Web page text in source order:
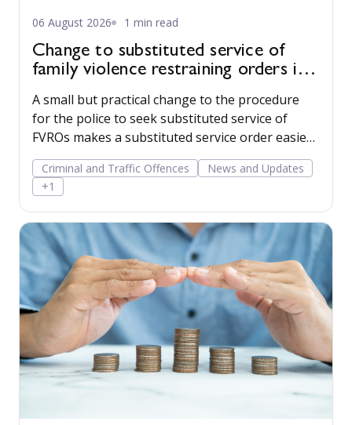
06 August 2026 1 min read
Change to substituted service of
family violence restraining orders in
WA
A small but practical change to the procedure
for the police to seek substituted service of
FVROs makes a substituted service order easier
to obtain.
Criminal and Traffic Offences
News and Updates
+1